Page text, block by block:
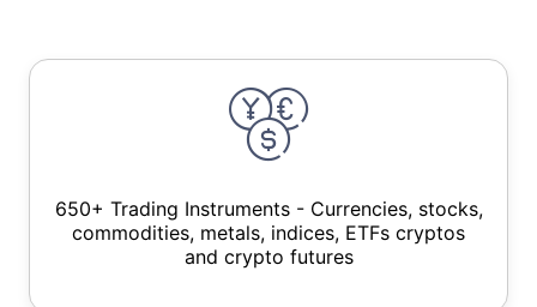
650+ Trading Instruments - Currencies, stocks,
commodities, metals, indices, ETFs cryptos
and crypto futures